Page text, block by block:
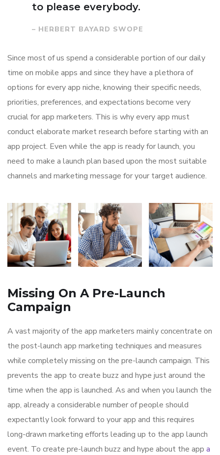
to please everybody.
– HERBERT BAYARD SWOPE
Since most of us spend a considerable portion of our daily
time on mobile apps and since they have a plethora of
options for every app niche, knowing their specific needs,
priorities, preferences, and expectations become very
crucial for app marketers. This is why every app must
conduct elaborate market research before starting with an
app project. Even while the app is ready for launch, you
need to make a launch plan based upon the most suitable
channels and marketing message for your target audience.
Missing On A Pre-Launch
Campaign
A vast majority of the app marketers mainly concentrate on
the post-launch app marketing techniques and measures
while completely missing on the pre-launch campaign. This
prevents the app to create buzz and hype just around the
time when the app is launched. As and when you launch the
app, already a considerable number of people should
expectantly look forward to your app and this requires
long-drawn marketing efforts leading up to the app launch
event. To create pre-launch buzz and hype about the app a